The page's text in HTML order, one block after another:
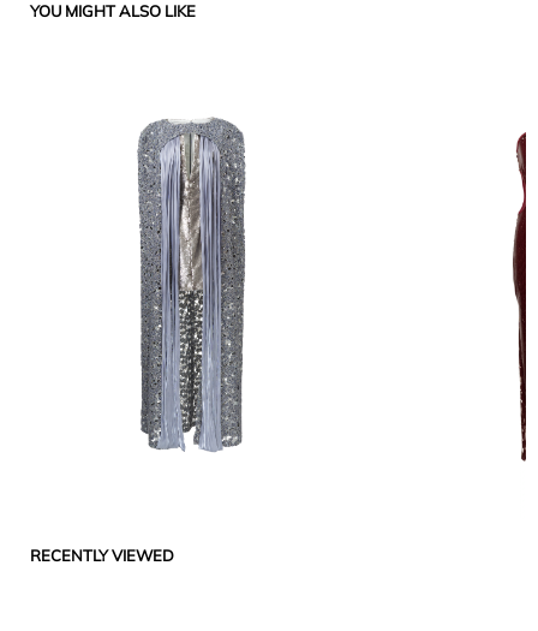
YOU MIGHT ALSO LIKE
RECENTLY VIEWED